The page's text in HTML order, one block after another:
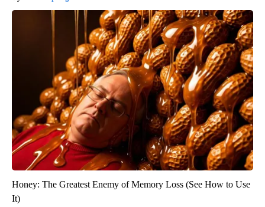
Honey: The Greatest Enemy of Memory Loss (See How to Use
It)